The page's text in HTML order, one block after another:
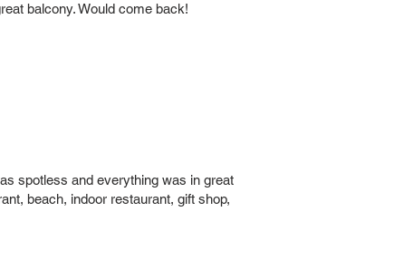
balcony. Would come back!
spotless and everything was in great
beach, indoor restaurant, gift shop,